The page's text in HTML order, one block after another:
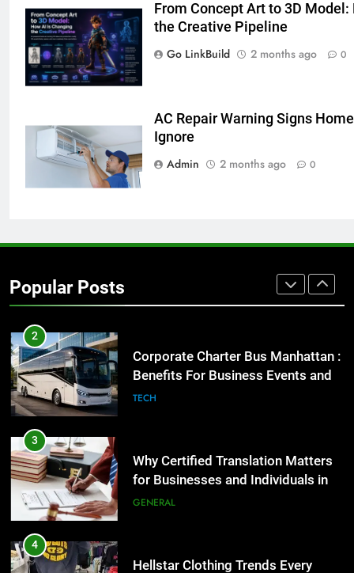
From Concept Art to 3D
the Creative Pipeline
Go LinkBuild
2 months ago 0
AC Repair Warning Signs
Ignore
Admin
2 months ago 0
Popular Posts
8
Everything You Should Know
Before Buying
GENARAL
1
Street Furniture Advertising for
High-Impact Brand Visibility
GENARAL
Corporate Charter Bus Manhattan :
Benefits For Business Events and
3
Why Certified Translation Matters
for Businesses and Individuals in
the UK
GENERAL
4
Hellstar Clothing Trends Every
Streetwear Fan Should Know
LIFESTYLE
5
Discover the Best Ceiling Fans